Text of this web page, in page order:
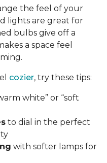
the feel of your
lights are great for
bulbs give off a
a space feel
cozier, try these tips:
white” or “soft
to dial in the perfect
with softer lamps for